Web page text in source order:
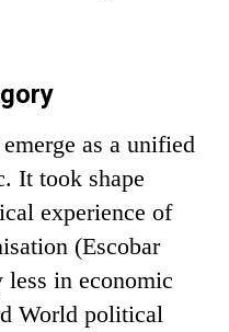
as a unified
It took shape
experience of
(Escobar
in economic
World political